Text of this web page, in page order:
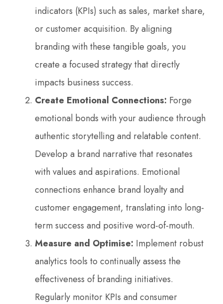
indicators (KPIs) such as sales, market share,
or customer acquisition. By aligning
branding with these tangible goals, you
create a focused strategy that directly
impacts business success.
Create Emotional Connections: Forge
emotional bonds with your audience through
authentic storytelling and relatable content.
Develop a brand narrative that resonates
with values and aspirations. Emotional
connections enhance brand loyalty and
customer engagement, translating into long-
term success and positive word-of-mouth.
Measure and Optimise: Implement robust
analytics tools to continually assess the
effectiveness of branding initiatives.
Regularly monitor KPIs and consumer